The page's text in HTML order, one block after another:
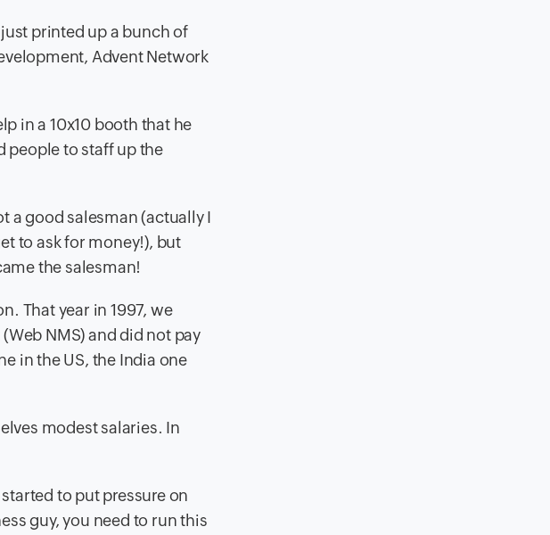
printed up a bunch of
Advent Network
in a 10x10 booth that he
people to staff up the
a good salesman (actually I
to ask for money!), but
the salesman!
That year in 1997, we
NMS) and did not pay
in the US, the India one
modest salaries. In
to put pressure on
guy, you need to run this